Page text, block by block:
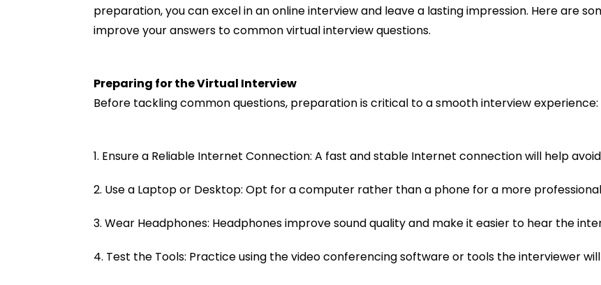
preparation, you can excel in an online interview and leave a lasting impression. Here are
improve your answers to common virtual interview questions.
Preparing for the Virtual Interview
Before tackling common questions, preparation is critical to a smooth interview experience:
1. Ensure a Reliable Internet Connection: A fast and stable Internet connection will help
2. Use a Laptop or Desktop: Opt for a computer rather than a phone for a more
3. Wear Headphones: Headphones improve sound quality and make it easier to hear the
4. Test the Tools: Practice using the video conferencing software or tools the interviewer